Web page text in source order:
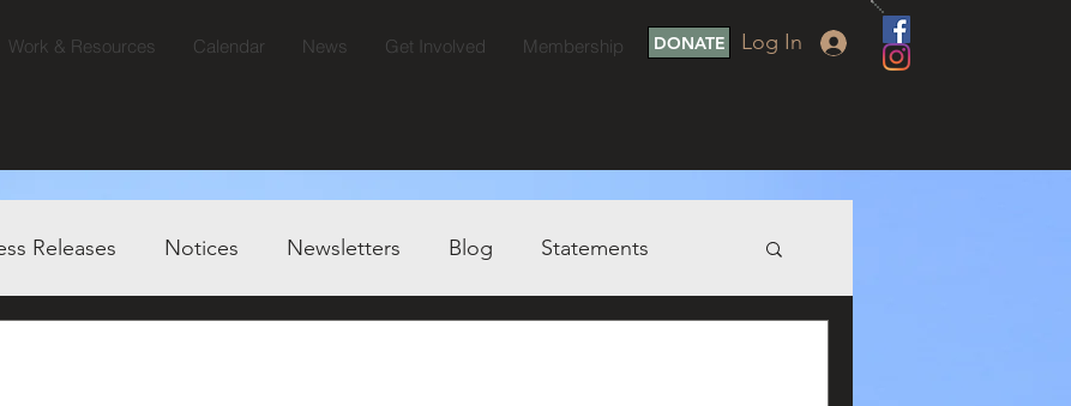
Work & Resources Calendar News Get Involved Membership DONATE Log In
Releases Notices Newsletters Blog Statements